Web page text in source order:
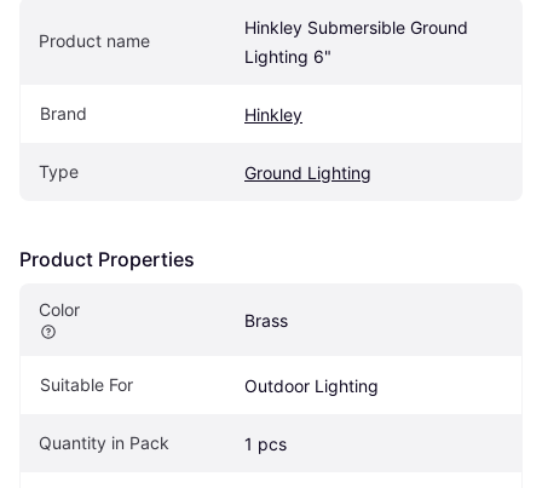
Product name
Hinkley Submersible Ground
Lighting 6"
Brand Hinkley
Type Ground Lighting
Product Properties
Color
Brass
Suitable For Outdoor Lighting
Quantity in Pack 1 pcs